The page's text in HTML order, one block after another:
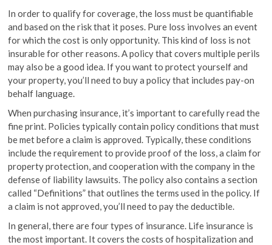
In order to qualify for coverage, the loss must be quantifiable
and based on the risk that it poses. Pure loss involves an event
for which the cost is only opportunity. This kind of loss is not
insurable for other reasons. A policy that covers multiple perils
may also be a good idea. If you want to protect yourself and
your property, you’ll need to buy a policy that includes pay-on
behalf language.
When purchasing insurance, it’s important to carefully read the
fine print. Policies typically contain policy conditions that must
be met before a claim is approved. Typically, these conditions
include the requirement to provide proof of the loss, a claim for
property protection, and cooperation with the company in the
defense of liability lawsuits. The policy also contains a section
called “Definitions” that outlines the terms used in the policy. If
a claim is not approved, you’ll need to pay the deductible.
In general, there are four types of insurance. Life insurance is
the most important. It covers the costs of hospitalization and